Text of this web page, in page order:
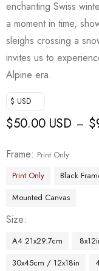
enchanting Swiss
a moment in time,
sleighs crossing a
invites us to
Alpine era.
$ USD
$50.00 USD – $
Frame
Print Only
Print Only
Black
Mounted Canvas
Size
A4 21x29.7cm
30x45cm / 12x18in